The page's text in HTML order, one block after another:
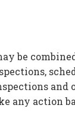
be
and
any action